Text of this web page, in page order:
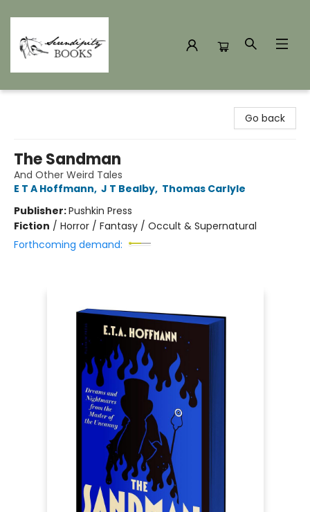
Go back
The Sandman
And Other Weird Tales
E T A Hoffmann, J T Bealby, Thomas Carlyle
Publisher:Pushkin Press
Fiction / Horror / Fantasy / Occult & Supernatural
Forthcoming demand: